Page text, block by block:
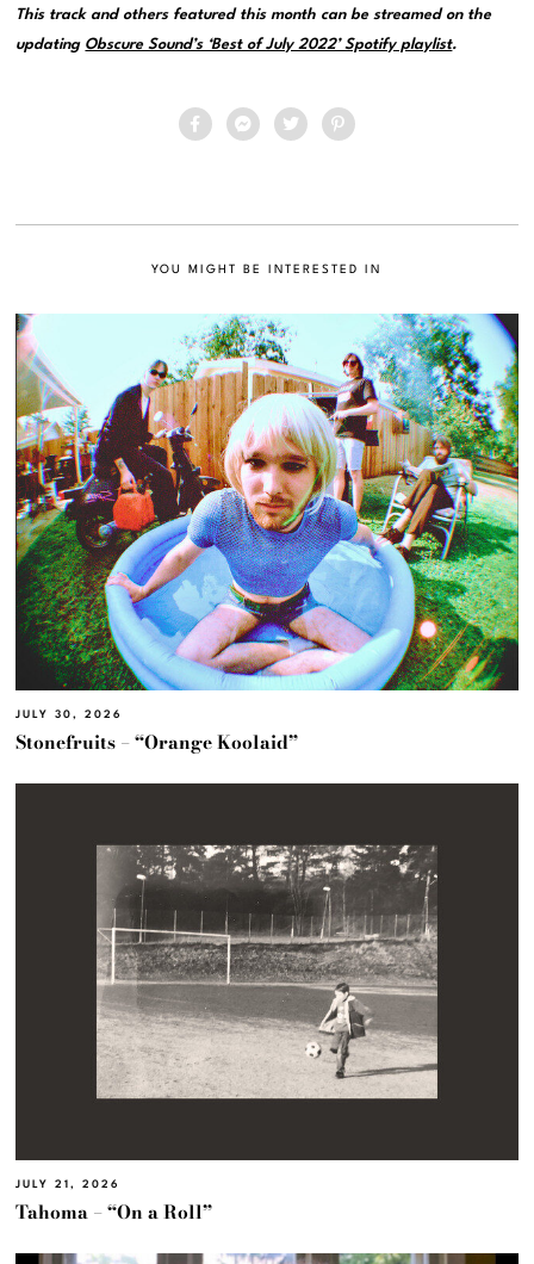
This track and others featured this month can be streamed on the
updating Obscure Sound’s ‘Best of July 2022’ Spotify playlist.
YOU MIGHT BE INTERESTED IN
JULY 30, 2026
Stonefruits – “Orange Koolaid”
JULY 21, 2026
Tahoma – “On a Roll”